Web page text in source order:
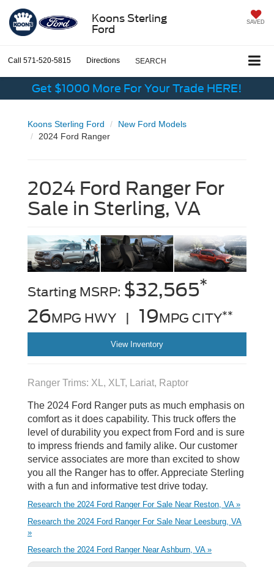
Koons Sterling
Ford
SAVED
Call 571-520-5815 Directions SEARCH
Get $1000 More For Your Trade HERE!
Koons Sterling Ford
New Ford Models
2024 Ford Ranger
2024 Ford Ranger For
Sale in Sterling, VA
Starting MSRP: $32,565*
26MPG HWY | 19MPG CITY**
View Inventory
Ranger Trims: XL, XLT, Lariat, Raptor
The 2024 Ford Ranger puts as much emphasis on
comfort as it does capability. This truck offers the
level of durability you expect from Ford and is sure
to impress friends and family alike. Our customer
service associates are more than excited to show
you all the Ranger has to offer. Appreciate Sterling
with a fun and informative test drive today.
Research the 2024 Ford Ranger For Sale Near Reston, VA »
Research the 2024 Ford Ranger For Sale Near Leesburg, VA
»
Research the 2024 Ford Ranger Near Ashburn, VA »